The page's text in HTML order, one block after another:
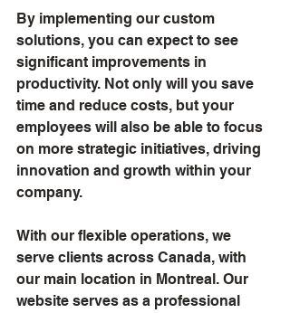
By implementing our custom
solutions, you can expect to see
significant improvements in
productivity. Not only will you save
time and reduce costs, but your
employees will also be able to focus
on more strategic initiatives, driving
innovation and growth within your
company.
With our flexible operations, we
serve clients across Canada, with
our main location in Montreal. Our
website serves as a professional